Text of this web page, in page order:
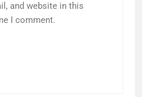
and website in this
I comment.